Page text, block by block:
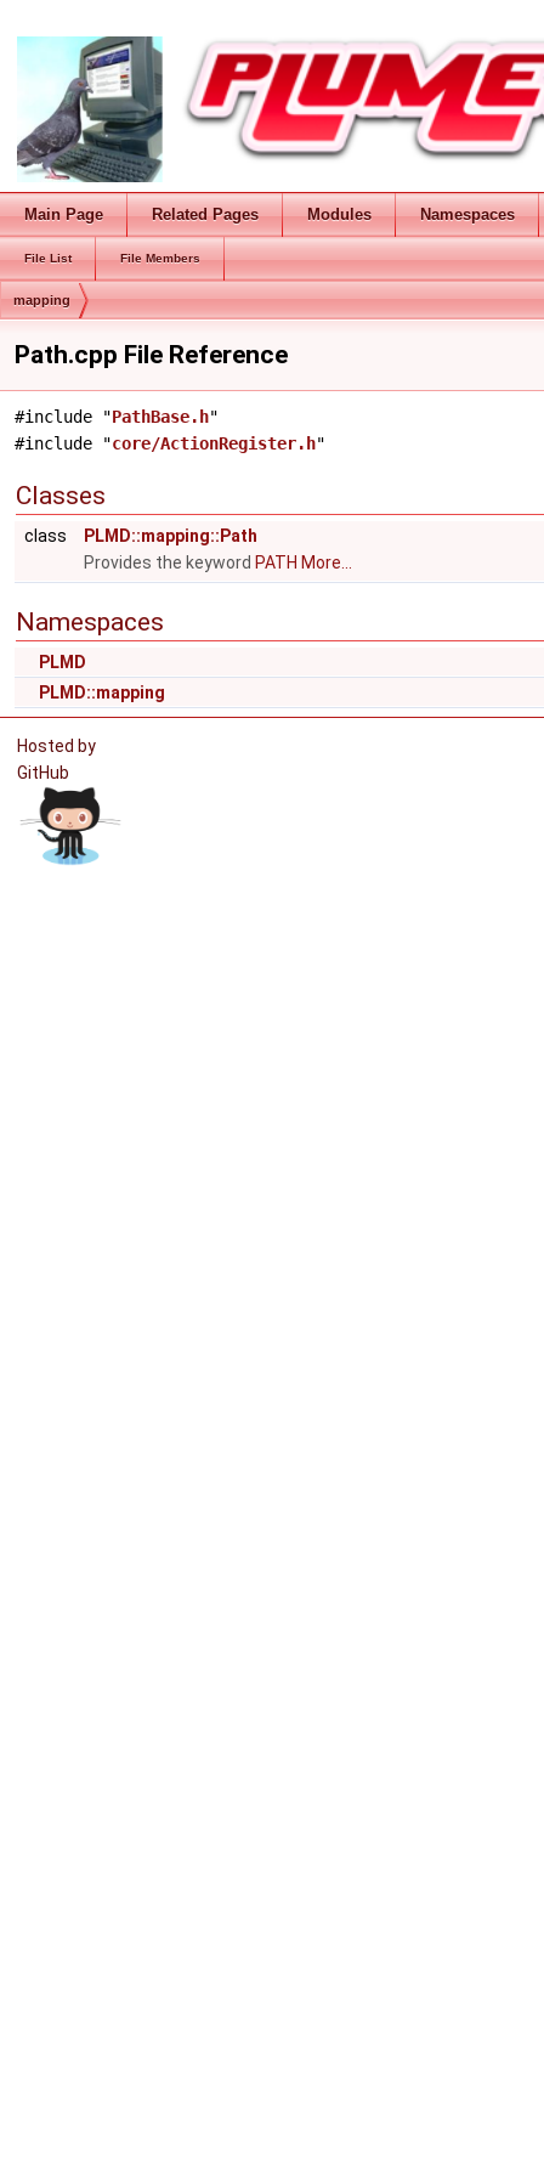
Main Page Related Pages Modules Namespaces
File List File Members
mapping
Path.cpp File Reference
#include "PathBase.h"
#include "core/ActionRegister.h"
Classes
class
PLMD::mapping::Path
Provides the keyword PATH More...
Namespaces
PLMD
PLMD::mapping
Hosted by
GitHub